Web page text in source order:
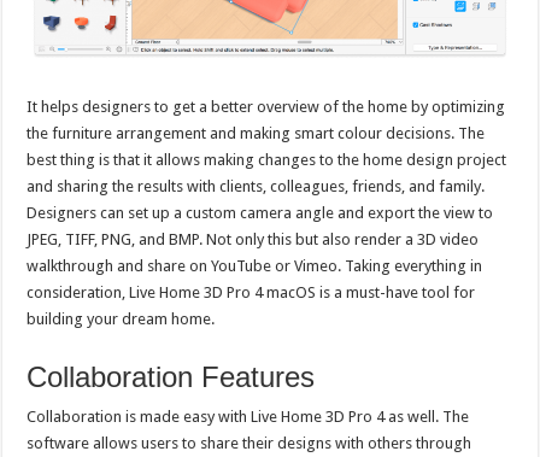
It helps designers to get a better overview of the home by optimizing
the furniture arrangement and making smart colour decisions. The
best thing is that it allows making changes to the home design project
and sharing the results with clients, colleagues, friends, and family.
Designers can set up a custom camera angle and export the view to
JPEG, TIFF, PNG, and BMP. Not only this but also render a 3D video
walkthrough and share on YouTube or Vimeo. Taking everything in
consideration, Live Home 3D Pro 4 macOS is a must-have tool for
building your dream home.
Collaboration Features
Collaboration is made easy with Live Home 3D Pro 4 as well. The
software allows users to share their designs with others through